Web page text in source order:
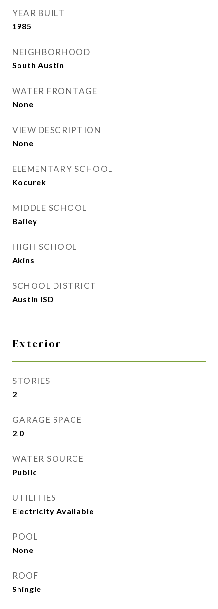
YEAR BUILT
1985
NEIGHBORHOOD
South Austin
WATER FRONTAGE
None
VIEW DESCRIPTION
None
ELEMENTARY SCHOOL
Kocurek
MIDDLE SCHOOL
Bailey
HIGH SCHOOL
Akins
SCHOOL DISTRICT
Austin ISD
Exterior
STORIES
2
GARAGE SPACE
2.0
WATER SOURCE
Public
UTILITIES
Electricity Available
POOL
None
ROOF
Shingle